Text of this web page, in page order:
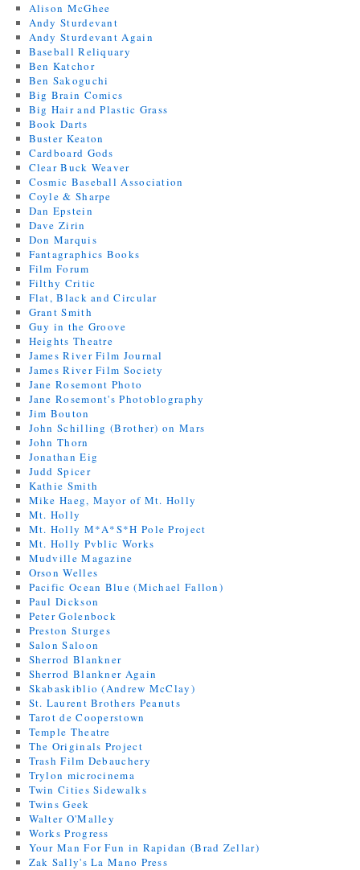
Alison McGhee
Andy Sturdevant
Andy Sturdevant Again
Baseball Reliquary
Ben Katchor
Ben Sakoguchi
Big Brain Comics
Big Hair and Plastic Grass
Book Darts
Buster Keaton
Cardboard Gods
Clear Buck Weaver
Cosmic Baseball Association
Coyle & Sharpe
Dan Epstein
Dave Zirin
Don Marquis
Fantagraphics Books
Film Forum
Filthy Critic
Flat, Black and Circular
Grant Smith
Guy in the Groove
Heights Theatre
James River Film Journal
James River Film Society
Jane Rosemont Photo
Jane Rosemont's Photoblography
Jim Bouton
John Schilling (Brother) on Mars
John Thorn
Jonathan Eig
Judd Spicer
Kathie Smith
Mike Haeg, Mayor of Mt. Holly
Mt. Holly
Mt. Holly M*A*S*H Pole Project
Mt. Holly Pvblic Works
Mudville Magazine
Orson Welles
Pacific Ocean Blue (Michael Fallon)
Paul Dickson
Peter Golenbock
Preston Sturges
Salon Saloon
Sherrod Blankner
Sherrod Blankner Again
Skabaskiblio (Andrew McClay)
St. Laurent Brothers Peanuts
Tarot de Cooperstown
Temple Theatre
The Originals Project
Trash Film Debauchery
Trylon microcinema
Twin Cities Sidewalks
Twins Geek
Walter O'Malley
Works Progress
Your Man For Fun in Rapidan (Brad Zellar)
Zak Sally's La Mano Press